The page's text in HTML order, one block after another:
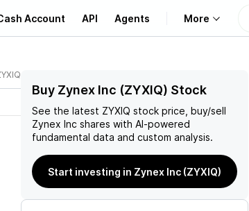
Account API Agents More
Learn
Support
Buy Zynex Inc (ZYXIQ) Stock
See the latest ZYXIQ stock price, buy/sell
Zynex Inc shares with AI-powered
fundamental data and custom analysis.
Start investing in Zynex Inc (ZYXIQ)